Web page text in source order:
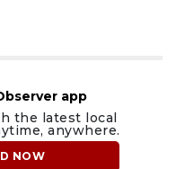
app
the latest local
anywhere.
NOW